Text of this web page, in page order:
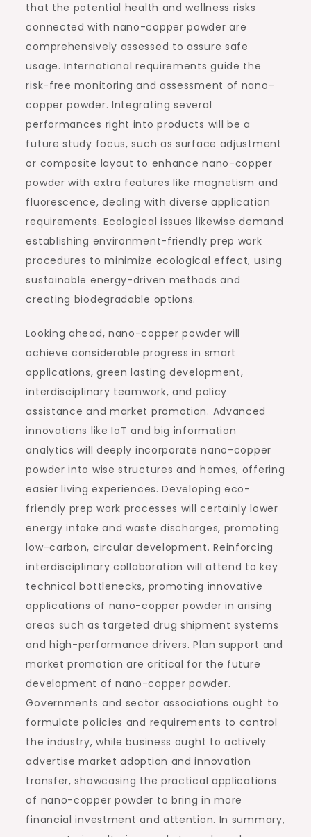
that the potential health and wellness risks
connected with nano-copper powder are
comprehensively assessed to assure safe
usage. International requirements guide the
risk-free monitoring and assessment of nano-
copper powder. Integrating several
performances right into products will be a
future study focus, such as surface adjustment
or composite layout to enhance nano-copper
powder with extra features like magnetism and
fluorescence, dealing with diverse application
requirements. Ecological issues likewise demand
establishing environment-friendly prep work
procedures to minimize ecological effect, using
sustainable energy-driven methods and
creating biodegradable options.
Looking ahead, nano-copper powder will
achieve considerable progress in smart
applications, green lasting development,
interdisciplinary teamwork, and policy
assistance and market promotion. Advanced
innovations like IoT and big information
analytics will deeply incorporate nano-copper
powder into wise structures and homes, offering
easier living experiences. Developing eco-
friendly prep work processes will certainly lower
energy intake and waste discharges, promoting
low-carbon, circular development. Reinforcing
interdisciplinary collaboration will attend to key
technical bottlenecks, promoting innovative
applications of nano-copper powder in arising
areas such as targeted drug shipment systems
and high-performance drivers. Plan support and
market promotion are critical for the future
development of nano-copper powder.
Governments and sector associations ought to
formulate policies and requirements to control
the industry, while business ought to actively
advertise market adoption and innovation
transfer, showcasing the practical applications
of nano-copper powder to bring in more
financial investment and attention. In summary,